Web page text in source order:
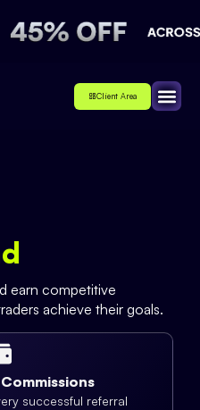
Client Area
earn competitive
achieve their goals.
successful referral